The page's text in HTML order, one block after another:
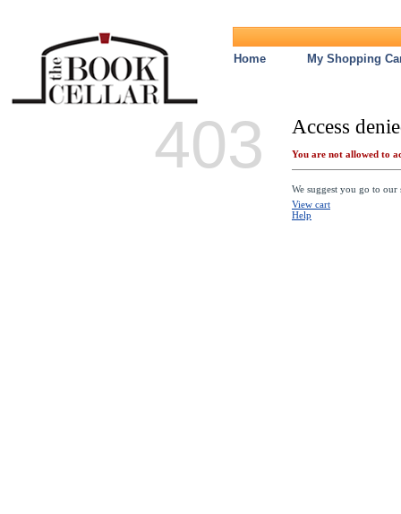
403 Access
You are not allowed to
We suggest you go to our
View cart
Help
Home My Shopping